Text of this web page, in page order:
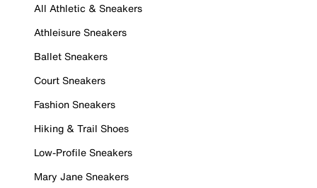
All Athletic & Sneakers
Athleisure Sneakers
Ballet Sneakers
Court Sneakers
Fashion Sneakers
Hiking & Trail Shoes
Low-Profile Sneakers
Mary Jane Sneakers